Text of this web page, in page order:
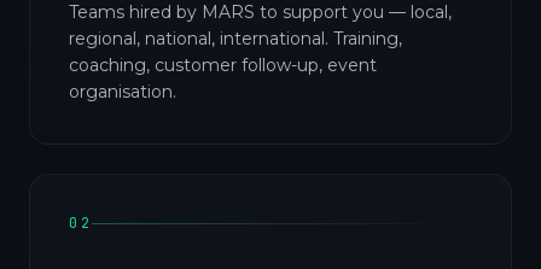
Teams hired by MARS to support you — local,
regional, national, international. Training,
coaching, customer follow-up, event
organisation.
02